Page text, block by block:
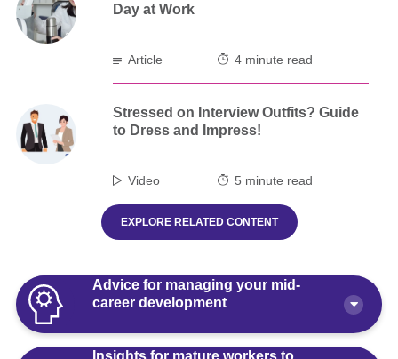
Day at Work
Article 4 minute read
Stressed on Interview Outfits? Guide
to Dress and Impress!
Video 5 minute read
EXPLORE RELATED CONTENT
Advice for managing your mid-
career development
Insights for mature workers to